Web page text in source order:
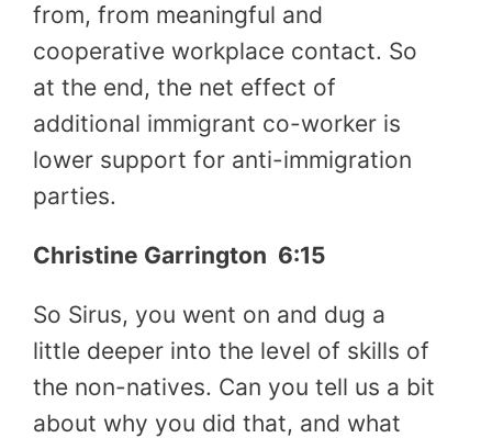
from, from meaningful and
cooperative workplace contact. So
at the end, the net effect of
additional immigrant co-worker is
lower support for anti-immigration
parties.
Christine Garrington 6:15
So Sirus, you went on and dug a
little deeper into the level of skills of
the non-natives. Can you tell us a bit
about why you did that, and what